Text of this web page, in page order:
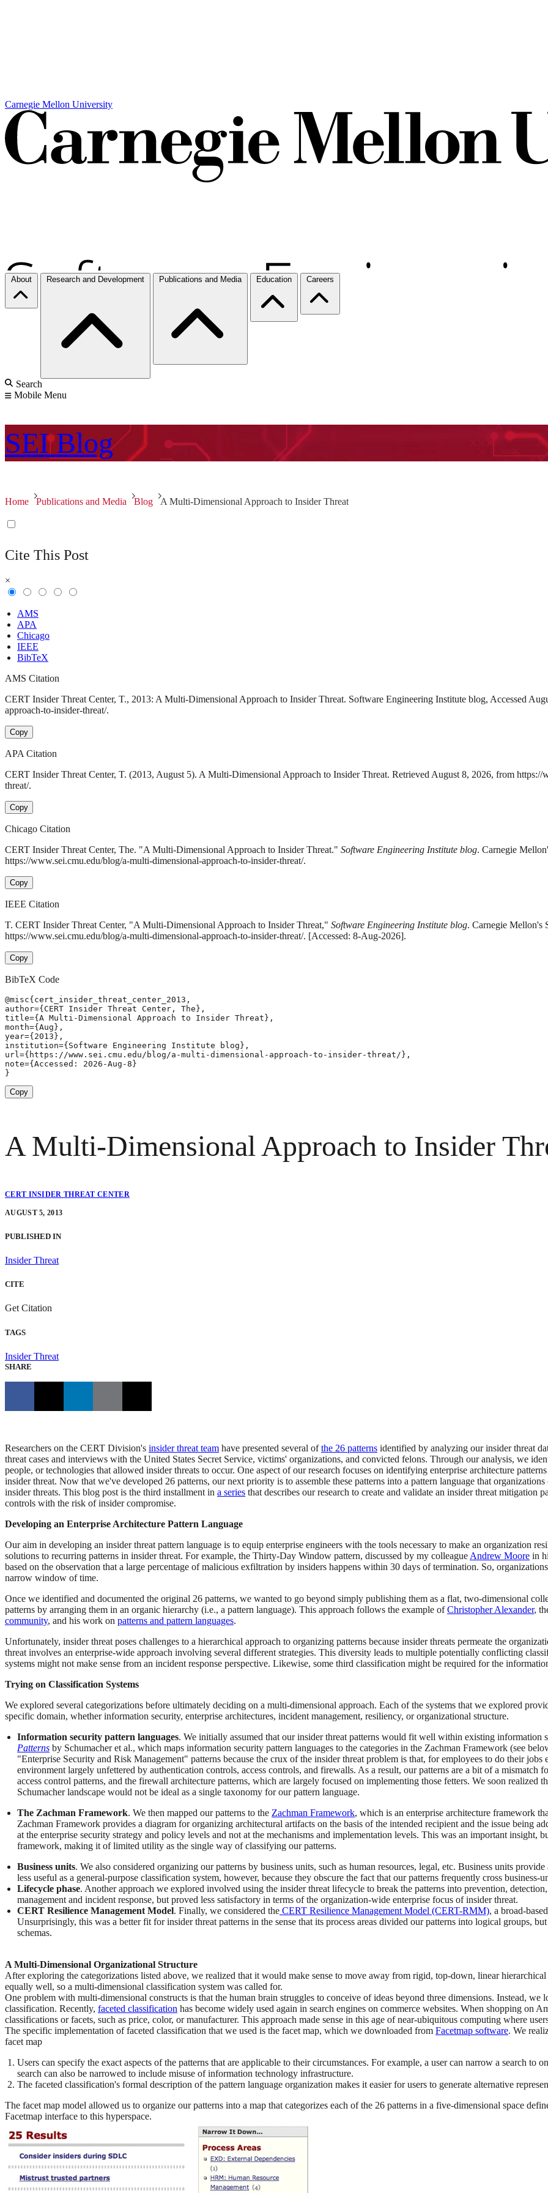
Carnegie Mellon University
About Research and Development Publications and Media Education Careers
Search
Mobile Menu
SEI Blog
Home Publications and Media Blog A Multi-Dimensional Approach to Insider Threat
Cite This Post
×
AMS
APA
Chicago
IEEE
BibTeX
AMS Citation
CERT Insider Threat Center, T., 2013: A Multi-Dimensional Approach to Insider Threat. Software Engineering Institute blog, Accessed
approach-to-insider-threat/.
Copy
APA Citation
CERT Insider Threat Center, T. (2013, August 5). A Multi-Dimensional Approach to Insider Threat. Retrieved August 8, 2026, from
threat/.
Copy
Chicago Citation
CERT Insider Threat Center, The. "A Multi-Dimensional Approach to Insider Threat." Software Engineering Institute blog. Carnegie
https://www.sei.cmu.edu/blog/a-multi-dimensional-approach-to-insider-threat/.
Copy
IEEE Citation
T. CERT Insider Threat Center, "A Multi-Dimensional Approach to Insider Threat," Software Engineering Institute blog. Carnegie Mellon's
https://www.sei.cmu.edu/blog/a-multi-dimensional-approach-to-insider-threat/. [Accessed: 8-Aug-2026].
Copy
BibTeX Code
@misc{cert_insider_threat_center_2013,
author={CERT Insider Threat Center, The},
title={A Multi-Dimensional Approach to Insider Threat},
month={Aug},
year={2013},
institution={Software Engineering Institute blog},
url={https://www.sei.cmu.edu/blog/a-multi-dimensional-approach-to-insider-threat/},
note={Accessed: 2026-Aug-8}
}
Copy
A Multi-Dimensional Approach to Insider
CERT INSIDER THREAT CENTER
AUGUST 5, 2013
PUBLISHED IN
Insider Threat
CITE
Get Citation
TAGS
Insider Threat
SHARE
Researchers on the CERT Division's insider threat team have presented several ofthe 26 patterns identified by analyzing our insider threat
threat cases and interviews with the United States Secret Service, victims' organizations, and convicted felons. Through our analysis, we
people, or technologies that allowed insider threats to occur. One aspect of our research focuses on identifying enterprise architecture
insider threat. Now that we've developed 26 patterns, our next priority is to assemble these patterns into a pattern language that
insider threats. This blog post is the third installment in a series that describes our research to create and validate an insider threat mitigation
controls with the risk of insider compromise.
Developing an Enterprise Architecture Pattern Language
Our aim in developing an insider threat pattern language is to equip enterprise engineers with the tools necessary to make an organization
solutions to recurring patterns in insider threat. For example, the Thirty-Day Window pattern, discussed by my colleague Andrew Moore in
based on the observation that a large percentage of malicious exfiltration by insiders happens within 30 days of termination. So,
narrow window of time.
Once we identified and documented the original 26 patterns, we wanted to go beyond simply publishing them as a flat, two-dimensional
patterns by arranging them in an organic hierarchy (i.e., a pattern language). This approach follows the example ofChristopher Alexander,
community, and his work on patterns and pattern languages.
Unfortunately, insider threat poses challenges to a hierarchical approach to organizing patterns because insider threats permeate the
threat involves an enterprise-wide approach involving several different strategies. This diversity leads to multiple potentially conflicting
systems might not make sense from an incident response perspective. Likewise, some third classification might be required for the
Trying on Classification Systems
We explored several categorizations before ultimately deciding on a multi-dimensional approach. Each of the systems that we explored
specific domain, whether information security, enterprise architectures, incident management, resiliency, or organizational structure.
Information security pattern languages. We initially assumed that our insider threat patterns would fit well within existing information
Patterns by Schumacher et al., which maps information security pattern languages to the categories in the Zachman Framework (see
"Enterprise Security and Risk Management" patterns because the crux of the insider threat problem is that, for employees to do their
environment largely unfettered by authentication controls, access controls, and firewalls. As a result, our patterns are a bit of a mismatch
access control patterns, and the firewall architecture patterns, which are largely focused on implementing those fetters. We soon realized
Schumacher landscape would not be ideal as a single taxonomy for our pattern language.
The Zachman Framework. We then mapped our patterns to the Zachman Framework, which is an enterprise architecture framework
Zachman Framework provides a diagram for organizing architectural artifacts on the basis of the intended recipient and the issue being
at the enterprise security strategy and policy levels and not at the mechanisms and implementation levels. This was an important insight,
framework, making it of limited utility as the single way of classifying our patterns.
Business units. We also considered organizing our patterns by business units, such as human resources, legal, etc. Business units
less useful as a general-purpose classification system, however, because they obscure the fact that our patterns frequently cross business-
Lifecycle phase. Another approach we explored involved using the insider threat lifecycle to break the patterns into prevention,
management and incident response, but proved less satisfactory in terms of the organization-wide enterprise focus of insider threat.
CERT Resilience Management Model. Finally, we considered the CERT Resilience Management Model (CERT-RMM), a broad-
Unsurprisingly, this was a better fit for insider threat patterns in the sense that its process areas divided our patterns into logical groups,
schemas.
A Multi-Dimensional Organizational Structure
After exploring the categorizations listed above, we realized that it would make sense to move away from rigid, top-down, linear hierarchical
equally well, so a multi-dimensional classification system was called for.
One problem with multi-dimensional constructs is that the human brain struggles to conceive of ideas beyond three dimensions. Instead,
classification. Recently, faceted classification has become widely used again in search engines on commerce websites. When shopping on
classifications or facets, such as price, color, or manufacturer. This approach made sense in this age of near-ubiquitous computing where
The specific implementation of faceted classification that we used is the facet map, which we downloaded from Facetmap software. We
facet map
Users can specify the exact aspects of the patterns that are applicable to their circumstances. For example, a user can narrow a search to
search can also be narrowed to include misuse of information technology infrastructure.
The faceted classification's formal description of the pattern language organization makes it easier for users to generate alternative
The facet map model allowed us to organize our patterns into a map that categorizes each of the 26 patterns in a five-dimensional space
Facetmap interface to this hyperspace.